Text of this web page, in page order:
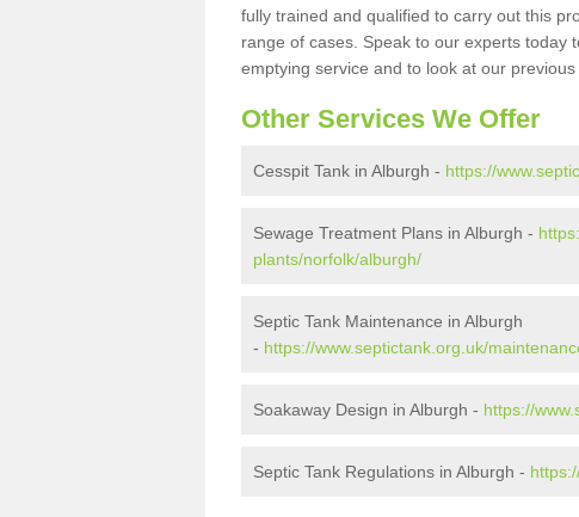
fully trained and qualified to carry out this
range of cases. Speak to our experts today
emptying service and to look at our previous
Other Services We Offer
Cesspit Tank in Alburgh - https://
Sewage Treatment Plans in Alburgh -
plants/norfolk/alburgh/
Septic Tank Maintenance in Alburgh
- https://www.septictank.org.uk/
Soakaway Design in Alburgh - https://
Septic Tank Regulations in Alburgh -